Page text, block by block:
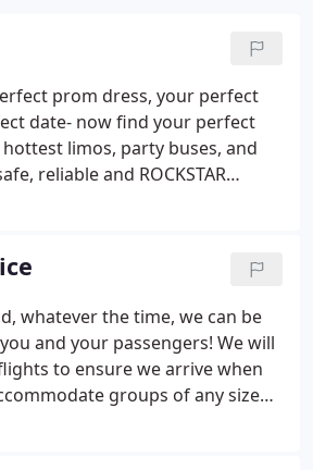
prom dress, your perfect
date- now find your perfect
limos, party buses, and
reliable and ROCKSTAR
Contract & Guidelines and
Beverages Statement). Your
would be incomplete
at the Naples Pier or the
and Sanibel!.
whatever the time, we can be
and your passengers! We will
to ensure we arrive when
groups of any size